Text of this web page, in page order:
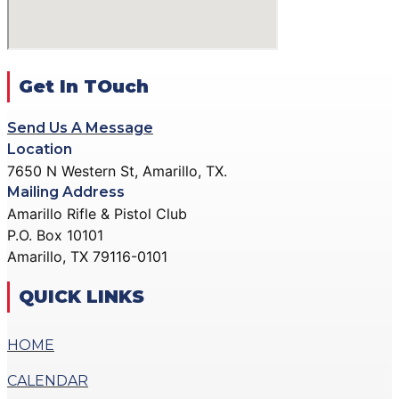
CONTACT
X
GALLERY
PRECISION PISTOL
GALLERY
COMMUNITY OUTREACH
GALLERY
CONTACT
DONATE
Get In TOuch
Send Us A Message
Location
7650 N Western St, Amarillo, TX.
Mailing Address
Amarillo Rifle & Pistol Club
P.O. Box 10101
Amarillo, TX 79116-0101
QUICK LINKS
HOME
CALENDAR